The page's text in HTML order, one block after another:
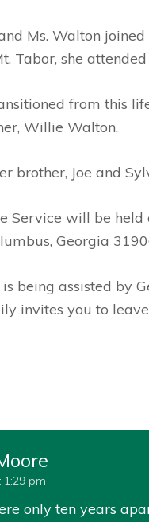
Ms. Walton
Tabor, she
from this
Willie Walton.
brother, Joe and
Service will be held
Georgia
being assisted by
invites you to
1:29 pm
only ten years